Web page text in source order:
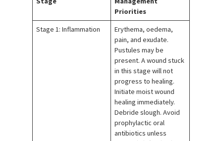
Priorities
Stage 1: Inflammation
Erythema, oedema,
pain, and exudate.
Pustules may be
present. A wound stuck
in this stage will not
progress to healing.
Initiate moist wound
healing immediately.
Debride slough. Avoid
prophylactic oral
antibiotics unless